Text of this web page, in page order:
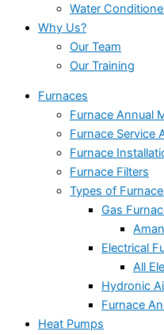
Water
Why Us?
Our Team
Our Training
Furnaces
Furnace Annual
Furnace Service
Furnace
Furnace Filters
Types of
Gas
Electrical
All
Hydronic
Furnace
Heat Pumps